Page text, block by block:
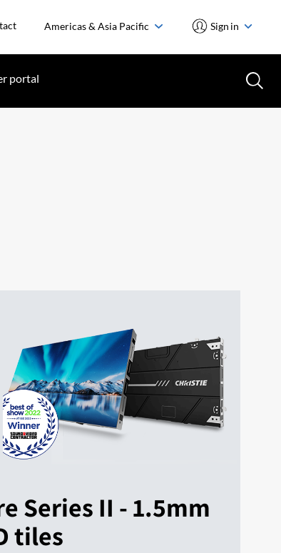
Americas & Asia Pacific Sign in
portal
Series II - 1.5mm
tiles